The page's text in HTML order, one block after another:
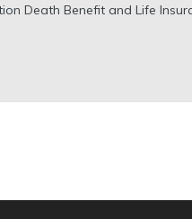
Death Benefit and Life